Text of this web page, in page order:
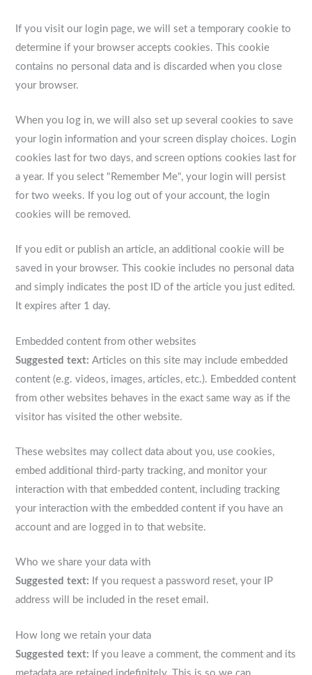
If you visit our login page, we will set a temporary cookie to
determine if your browser accepts cookies. This cookie
contains no personal data and is discarded when you close
your browser.
When you log in, we will also set up several cookies to save
your login information and your screen display choices. Login
cookies last for two days, and screen options cookies last for
a year. If you select "Remember Me", your login will persist
for two weeks. If you log out of your account, the login
cookies will be removed.
If you edit or publish an article, an additional cookie will be
saved in your browser. This cookie includes no personal data
and simply indicates the post ID of the article you just edited.
It expires after 1 day.
Embedded content from other websites
Suggested text:Articles on this site may include embedded
content (e.g. videos, images, articles, etc.). Embedded content
from other websites behaves in the exact same way as if the
visitor has visited the other website.
These websites may collect data about you, use cookies,
embed additional third-party tracking, and monitor your
interaction with that embedded content, including tracking
your interaction with the embedded content if you have an
account and are logged in to that website.
Who we share your data with
Suggested text: If you request a password reset, your IP
address will be included in the reset email.
How long we retain your data
Suggested text: If you leave a comment, the comment and its